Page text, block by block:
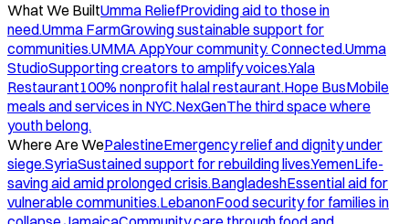
What We BuiltUmma ReliefProviding aid to those in
need.Umma FarmGrowing sustainable support for
communities.UMMA AppYour community. Connected.Umma
StudioSupporting creators to amplify voices.Yala
Restaurant100% nonprofit halal restaurant.Hope BusMobile
meals and services in NYC.NexGenThe third space where
youth belong.
Where Are WePalestineEmergency relief and dignity under
siege.SyriaSustained support for rebuilding lives.YemenLife-
saving aid amid prolonged crisis.BangladeshEssential aid for
vulnerable communities.LebanonFood security for families in